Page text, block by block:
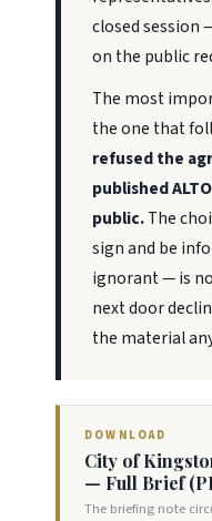
closed session
on the public
The most
the one that
refused the
published
public.The
sign and be
ignorant — is
next door
the material
DOWNLOAD
City of
— Full Brief
The briefing note